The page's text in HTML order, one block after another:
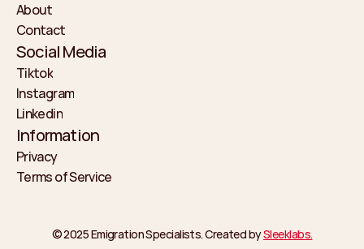
Home
About
About
Contact
Contact
Social Media
Tiktok
Tiktok
Instagram
Instagram
Linkedin
Linkedin
Information
Privacy
Privacy
Terms of Service
© 2025 Emigration Specialists. Created by Sleeklabs.